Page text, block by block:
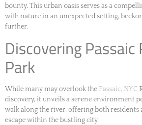
bounty. This urban oasis serves as a
with nature in an unexpected setting,
further.
Discovering
Park
While many may overlook the Passaic, NYC
discovery, it unveils a serene environment
walk along the river, offering both residents
escape within the bustling city.